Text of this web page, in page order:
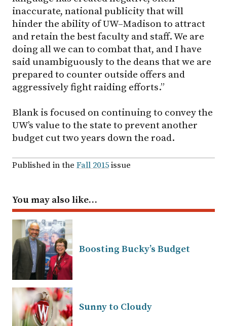
inaccurate, national publicity that will
hinder the ability ofUW–Madisonto attract
and retain the best faculty and staff. We are
doing all we can to combat that, and I have
said unambiguously to the deans that we are
prepared to counter outside offers and
aggressively fight raiding efforts.”
Blank is focused on continuing to convey the
UW’s value to the state to prevent another
budget cut two years down the road.
Published in the Fall 2015issue
You may also like…
Boosting Bucky’s Budget
Sunny to Cloudy